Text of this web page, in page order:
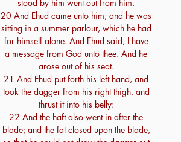
stood by him went out from him.
20 And Ehud came unto him; and he was
sitting in a summer parlour, which he had
for himself alone. And Ehud said, I have
a message from God unto thee. And he
arose out of his seat.
21 And Ehud put forth his left hand, and
took the dagger from his right thigh, and
thrust it into his belly:
22 And the haft also went in after the
blade; and the fat closed upon the blade,